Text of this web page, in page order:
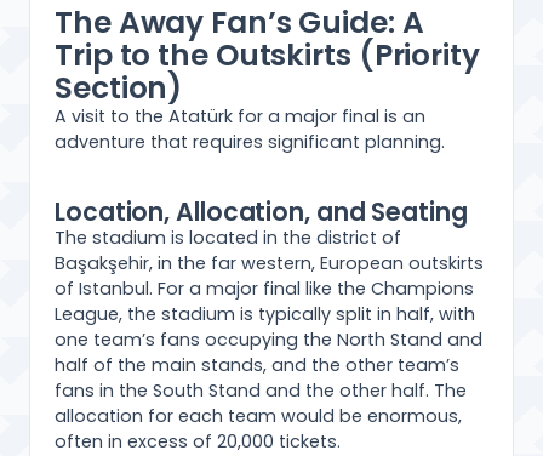
The Away Fan’s Guide: A
Trip to the Outskirts (Priority
Section)
A visit to the Atatürk for a major final is an
adventure that requires significant planning.
Location, Allocation, and Seating
The stadium is located in the district of
Başakşehir, in the far western, European outskirts
of Istanbul. For a major final like the Champions
League, the stadium is typically split in half, with
one team’s fans occupying the North Stand and
half of the main stands, and the other team’s
fans in the South Stand and the other half. The
allocation for each team would be enormous,
often in excess of 20,000 tickets.